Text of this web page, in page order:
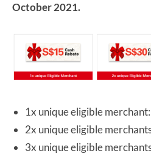
October 2021.
1x unique eligible
2x unique eligible
3x unique eligible